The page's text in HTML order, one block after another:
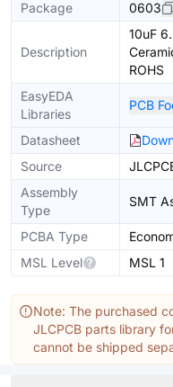
Package
0603
Description
10uF
ROHS
EasyEDA
Libraries
PCB
Datasheet
Source
Assembly
Type
SMT
PCBA Type
MSL Level
MSL 1
Note: The purchased
JLCPCB parts library
cannot be shipped